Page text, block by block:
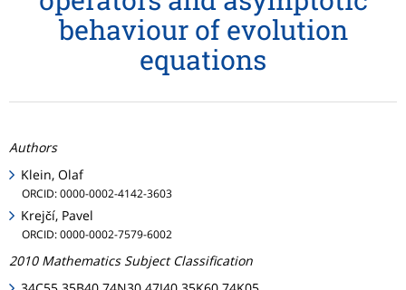
behaviour of evolution
equations
Authors
Klein, Olaf
ORCID: 0000-0002-4142-3603
Krejčí, Pavel
ORCID: 0000-0002-7579-6002
2010 Mathematics Subject Classification